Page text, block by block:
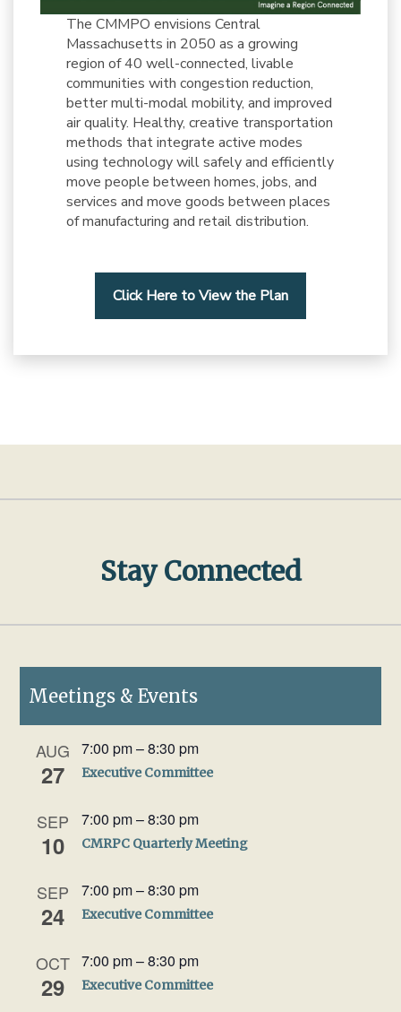
The CMMPO envisions Central
Massachusetts in 2050 as a growing
region of 40 well-connected, livable
communities with congestion reduction,
better multi-modal mobility, and improved
air quality. Healthy, creative transportation
methods that integrate active modes
using technology will safely and efficiently
move people between homes, jobs, and
services and move goods between places
of manufacturing and retail distribution.
Click Here to View the Plan
Stay Connected
Meetings & Events
AUG
27
7:00 pm–8:30 pm
Executive Committee
SEP
10
7:00 pm–8:30 pm
CMRPC Quarterly Meeting
SEP
24
7:00 pm–8:30 pm
Executive Committee
OCT
29
7:00 pm–8:30 pm
Executive Committee